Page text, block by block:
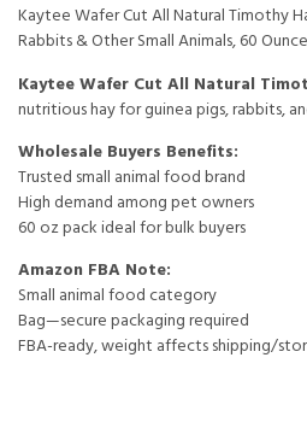
Kaytee Wafer Cut All Natural Timothy
Rabbits & Other Small Animals, 60 Ounce
Kaytee Wafer Cut All Natural
nutritious hay for guinea pigs, rabbits,
Wholesale Buyers Benefits:
Trusted small animal food brand
High demand among pet owners
60 oz pack ideal for bulk buyers
Amazon FBA Note:
Small animal food category
Bag—secure packaging required
FBA-ready, weight affects shipping/